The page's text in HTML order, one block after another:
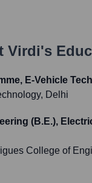
Virdi's
E-Vehicle
Delhi
(B.E.),
College of